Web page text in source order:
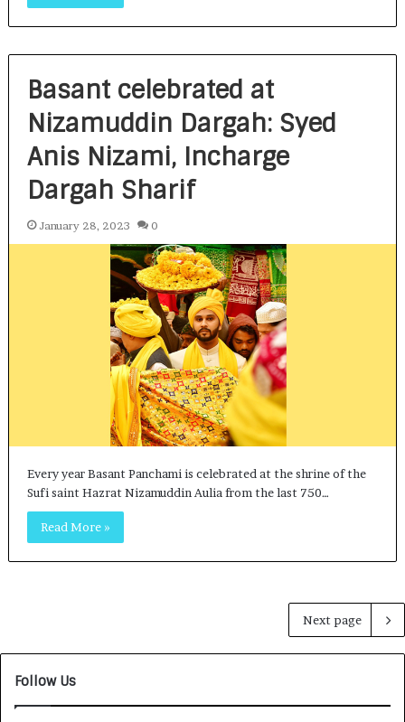
Basant celebrated at
Nizamuddin Dargah: Syed
Anis Nizami, Incharge
Dargah Sharif
January 28, 2023 0
Every year Basant Panchami is celebrated at the shrine of the
Sufi saint Hazrat Nizamuddin Aulia from the last 750…
Read More »
Next page
Follow Us